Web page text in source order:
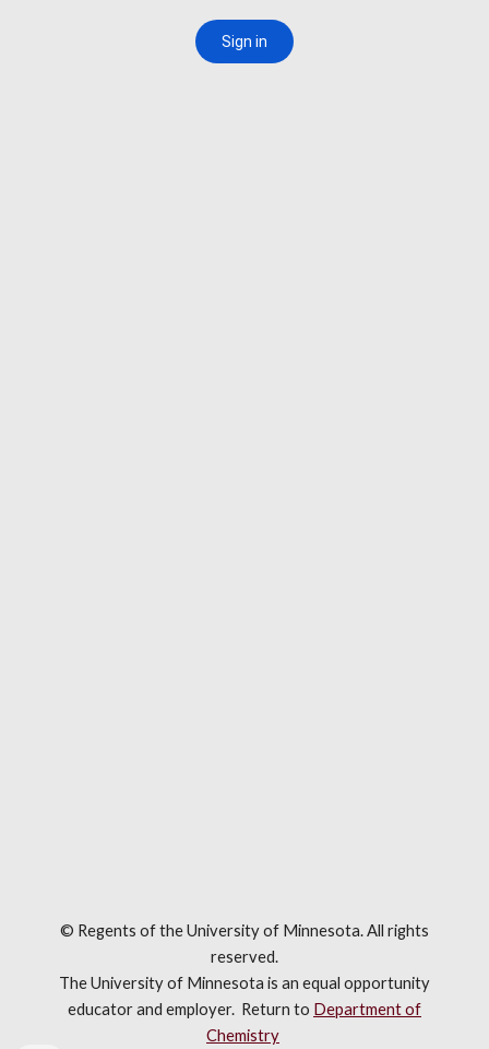
© Regents of the University of Minnesota. All rights
reserved.
The University of Minnesota is an equal opportunity
educator and employer. Return to Department of
Chemistry